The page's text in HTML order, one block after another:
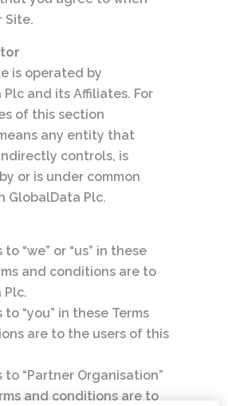
Site.
is operated by
and its Affiliates. For
of this section
any entity that
controls, is
or is under common
GlobalData Plc.
“we” or “us” in these
and conditions are to
Plc.
“you” in these Terms
are to the users of this
to “Partner Organisation”
and conditions are to